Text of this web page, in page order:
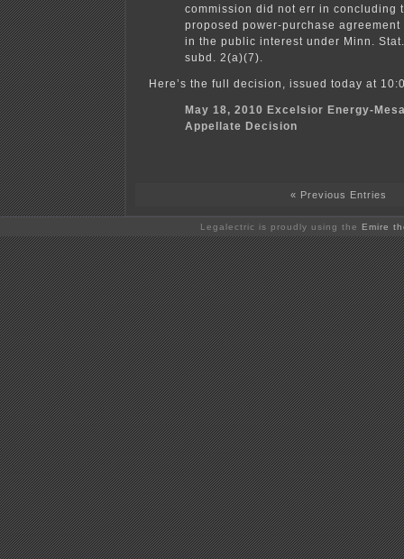
commission did not err in concluding
proposed power-purchase
in the public interest under Minn.
subd. 2(a)(7).
Here’s the full decision, issued today at
May 18, 2010 Excelsior Energy-
Appellate Decision
« Previous Entries
Legalectric is proudly using the Emire